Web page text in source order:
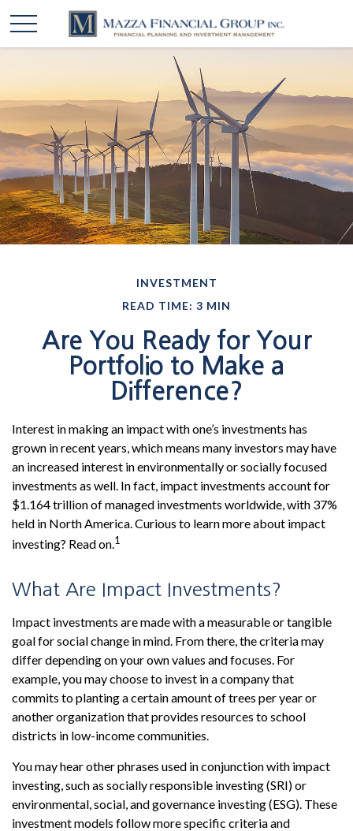
INVESTMENT
READ TIME: 3 MIN
Are You Ready for Your
Portfolio to Make a
Difference?
Interest in making an impact with one’s investments has
grown in recent years, which means many investors may have
an increased interest in environmentally or socially focused
investments as well. In fact, impact investments account for
$1.164 trillion of managed investments worldwide, with 37%
held in North America. Curious to learn more about impact
investing? Read on.1
What Are Impact Investments?
Impact investments are made with a measurable or tangible
goal for social change in mind. From there, the criteria may
differ depending on your own values and focuses. For
example, you may choose to invest in a company that
commits to planting a certain amount of trees per year or
another organization that provides resources to school
districts in low-income communities.
You may hear other phrases used in conjunction with impact
investing, such as socially responsible investing (SRI) or
environmental, social, and governance investing (ESG). These
investment models follow more specific criteria and